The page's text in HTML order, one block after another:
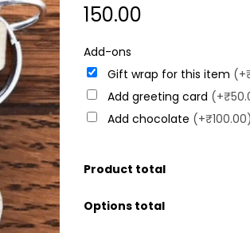
150.00
Add-ons
Gift wrap for this item
Add greeting card
Add chocolate (+₹100.00)
Product total
Options total